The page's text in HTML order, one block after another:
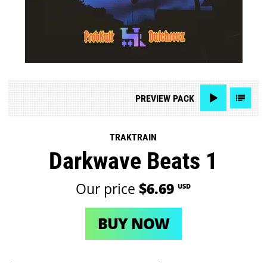
PREVIEWPACK
TRAKTRAIN
Darkwave Beats 1
Our price $6.69 USD
BUY NOW